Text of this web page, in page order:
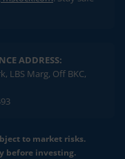
ADDRESS:
LBS Marg, Off BKC,
to market risks.
before investing.